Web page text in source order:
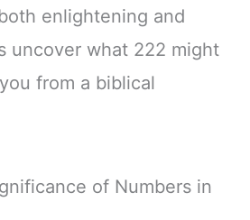
enlightening and
uncover what 222 might
from a biblical
of Numbers in